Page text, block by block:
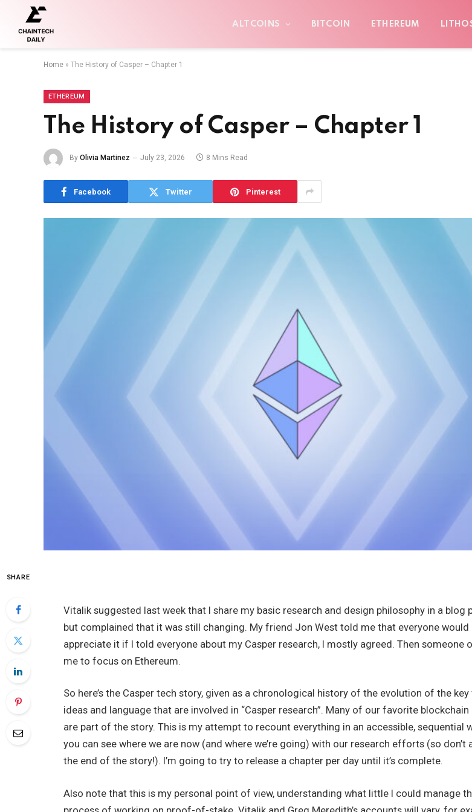
ALTCOINS BITCOIN ETHEREUM
Home » The History of Casper – Chapter 1
ETHEREUM
The History of Casper – Chapter 1
By Olivia Martinez July 23, 2026 8 Mins Read
Facebook Twitter Pinterest
SHARE
Vitalik suggested last week that I share my basic research and design philosophy in a blog
but complained that it was still changing. My friend Jon West told me that everyone would
appreciate it if I told everyone about my Casper research, I mostly agreed. Then someone
me to focus on Ethereum.
So here’s the Casper tech story, given as a chronological history of the evolution of the
ideas and language that are involved in “Casper research”. Many of our favorite
are part of the story. This is my attempt to recount everything in an accessible, sequential
you can see where we are now (and where we’re going) with our research efforts (so don’t
the end of the story!). I’m going to try to release a chapter per day until it’s complete.
Also note that this is my personal point of view, understanding what little I could manage